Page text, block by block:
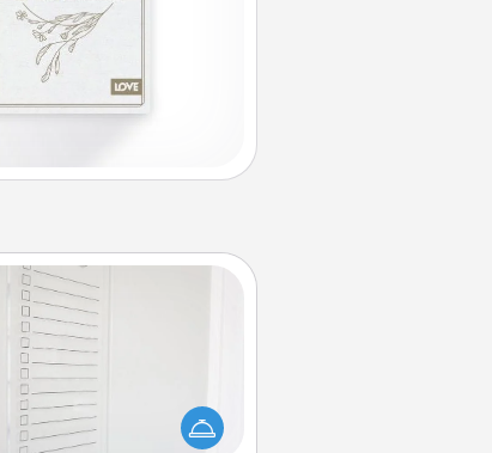
To-Do Board
to an Acts of Service
more than a "To-Do" list—
you can gift! Encourage
one to write down their